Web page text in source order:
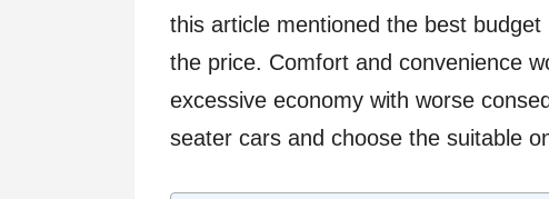
this article mentioned the best
the price. Comfort and convenience
excessive economy with worse
seater cars and choose the suitable